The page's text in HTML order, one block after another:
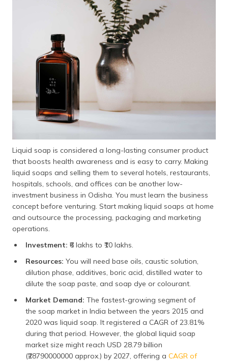
Liquid soap is considered a long-lasting consumer product
that boosts health awareness and is easy to carry. Making
liquid soaps and selling them to several hotels, restaurants,
hospitals, schools, and offices can be another low-
investment business in Odisha. You must learn the business
concept before venturing. Start making liquid soaps at home
and outsource the processing, packaging and marketing
operations.
Investment: ₹6 lakhs to ₹10 lakhs.
Resources: You will need base oils, caustic solution,
dilution phase, additives, boric acid, distilled water to
dilute the soap paste, and soap dye or colourant.
Market Demand: The fastest-growing segment of
the soap market in India between the years 2015 and
2020 was liquid soap. It registered a CAGR of 23.81%
during that period. However, the global liquid soap
market size might reach USD 28.79 billion
(₹28790000000 approx.) by 2027, offering a CAGR of